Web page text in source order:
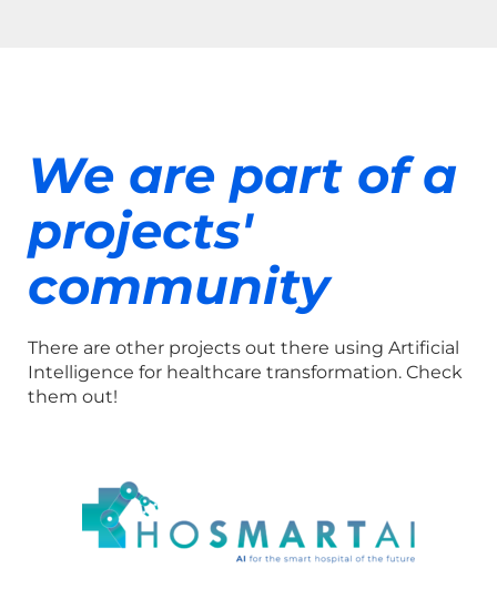
We are part of a
projects'
community
There are other projects out there using Artificial
Intelligence for healthcare transformation. Check
them out!